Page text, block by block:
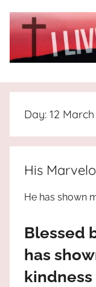
I
Live
For
JESUS
who
the
truth
Praises
Day: 12 March
His
He has shown
Blessed
has